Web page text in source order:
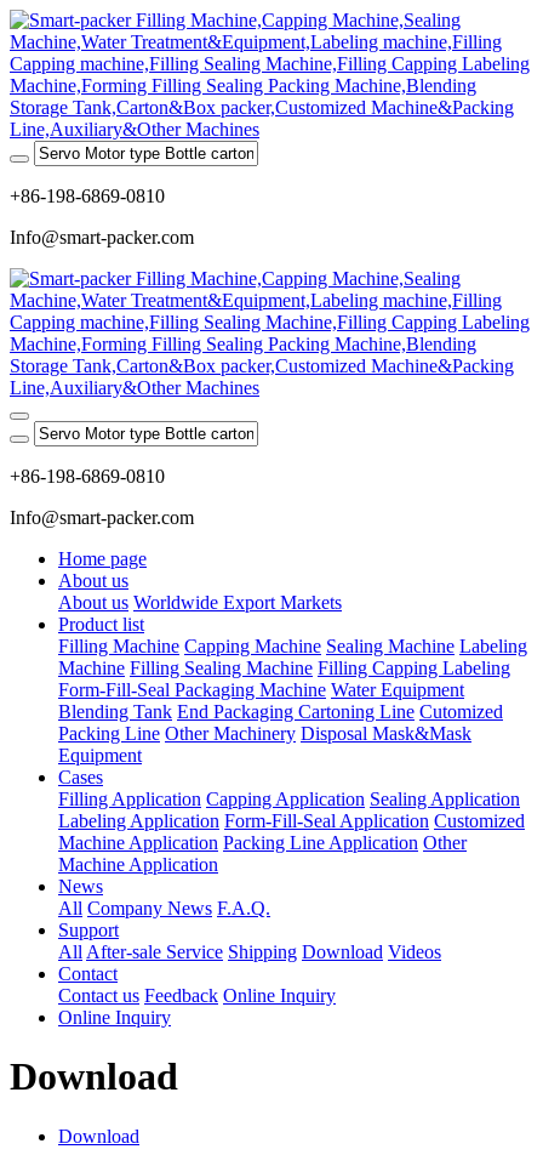
+86-198-6869-0810
Info@smart-packer.com
+86-198-6869-0810
Info@smart-packer.com
Home page
About us
About us Worldwide Export Markets
Product list
Filling Machine Capping Machine Sealing Machine Labeling
Machine Filling Sealing Machine Filling Capping Labeling
Form-Fill-Seal Packaging Machine Water Equipment
Blending Tank End Packaging Cartoning Line Cutomized
Packing Line Other Machinery Disposal Mask&Mask
Equipment
Cases
Filling Application Capping Application Sealing Application
Labeling Application Form-Fill-Seal Application Customized
Machine Application Packing Line Application Other
Machine Application
News
All Company News F.A.Q.
Support
All After-sale Service Shipping Download Videos
Contact
Contact us Feedback Online Inquiry
Online Inquiry
Download
Download